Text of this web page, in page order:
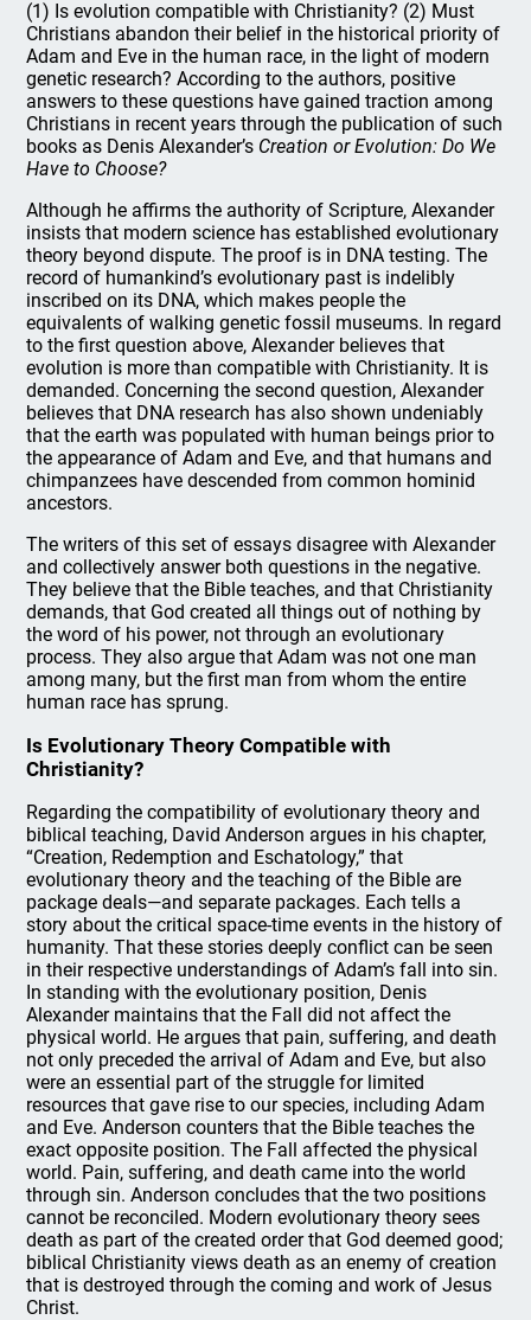
(1) Is evolution compatible with Christianity? (2) Must
Christians abandon their belief in the historical priority of
Adam and Eve in the human race, in the light of modern
genetic research? According to the authors, positive
answers to these questions have gained traction among
Christians in recent years through the publication of such
books as Denis Alexander’s Creation or Evolution: Do We
Have to Choose?
Although he affirms the authority of Scripture, Alexander
insists that modern science has established evolutionary
theory beyond dispute. The proof is in DNA testing. The
record of humankind’s evolutionary past is indelibly
inscribed on its DNA, which makes people the
equivalents of walking genetic fossil museums. In regard
to the first question above, Alexander believes that
evolution is more than compatible with Christianity. It is
demanded. Concerning the second question, Alexander
believes that DNA research has also shown undeniably
that the earth was populated with human beings prior to
the appearance of Adam and Eve, and that humans and
chimpanzees have descended from common hominid
ancestors.
The writers of this set of essays disagree with Alexander
and collectively answer both questions in the negative.
They believe that the Bible teaches, and that Christianity
demands, that God created all things out of nothing by
the word of his power, not through an evolutionary
process. They also argue that Adam was not one man
among many, but the first man from whom the entire
human race has sprung.
Is Evolutionary Theory Compatible with
Christianity?
Regarding the compatibility of evolutionary theory and
biblical teaching, David Anderson argues in his chapter,
“Creation, Redemption and Eschatology,” that
evolutionary theory and the teaching of the Bible are
package deals—and separate packages. Each tells a
story about the critical space-time events in the history of
humanity. That these stories deeply conflict can be seen
in their respective understandings of Adam’s fall into sin.
In standing with the evolutionary position, Denis
Alexander maintains that the Fall did not affect the
physical world. He argues that pain, suffering, and death
not only preceded the arrival of Adam and Eve, but also
were an essential part of the struggle for limited
resources that gave rise to our species, including Adam
and Eve. Anderson counters that the Bible teaches the
exact opposite position. The Fall affected the physical
world. Pain, suffering, and death came into the world
through sin. Anderson concludes that the two positions
cannot be reconciled. Modern evolutionary theory sees
death as part of the created order that God deemed good;
biblical Christianity views death as an enemy of creation
that is destroyed through the coming and work of Jesus
Christ.